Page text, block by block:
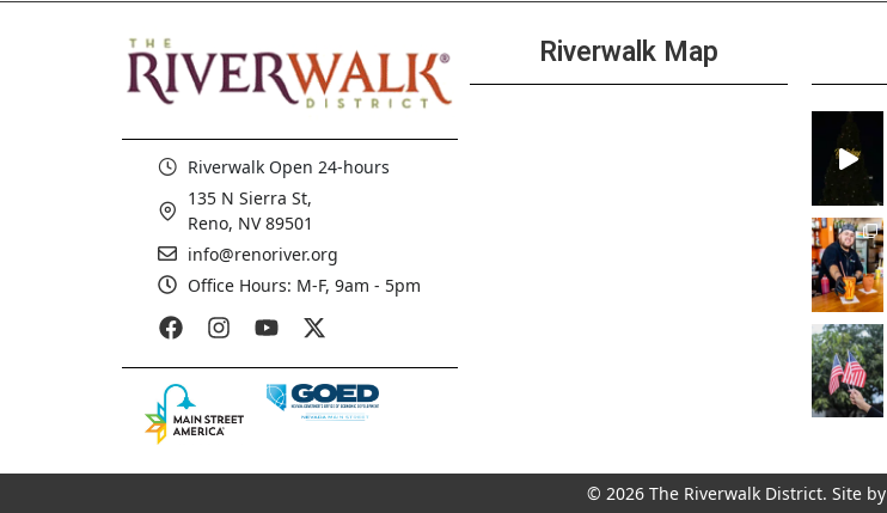
Riverwalk Open 24-hours
135 N Sierra St,
Reno, NV 89501
info@renoriver.org
Office Hours: M-F, 9am - 5pm
Riverwalk Map
© 2026 The Riverwalk District. Site by